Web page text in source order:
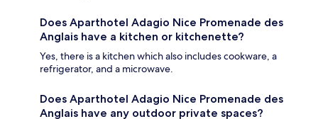
Does Aparthotel Adagio Nice Promenade des
Anglais have a kitchen or kitchenette?
Yes, there is a kitchen which also includes cookware, a
refrigerator, and a microwave.
Does Aparthotel Adagio Nice Promenade des
Anglais have any outdoor private spaces?